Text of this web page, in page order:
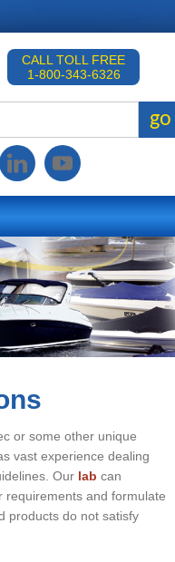
CALL TOLL FREE
1-800-343-6326
go
▼
or some other unique
vast experience dealing
Our lab can
requirements and formulate
products do not satisfy